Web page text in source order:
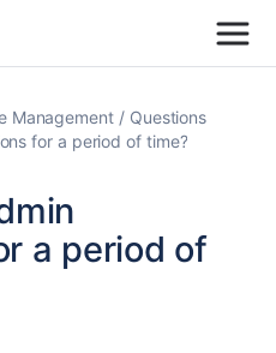
Management
Questions
for a period of time?
a period of